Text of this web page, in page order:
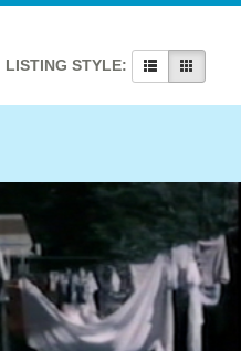
LISTING STYLE: